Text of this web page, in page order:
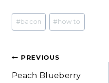
Post
Tags:
#bacon # how to
Post
PREVIOUS
Peach Blueberry